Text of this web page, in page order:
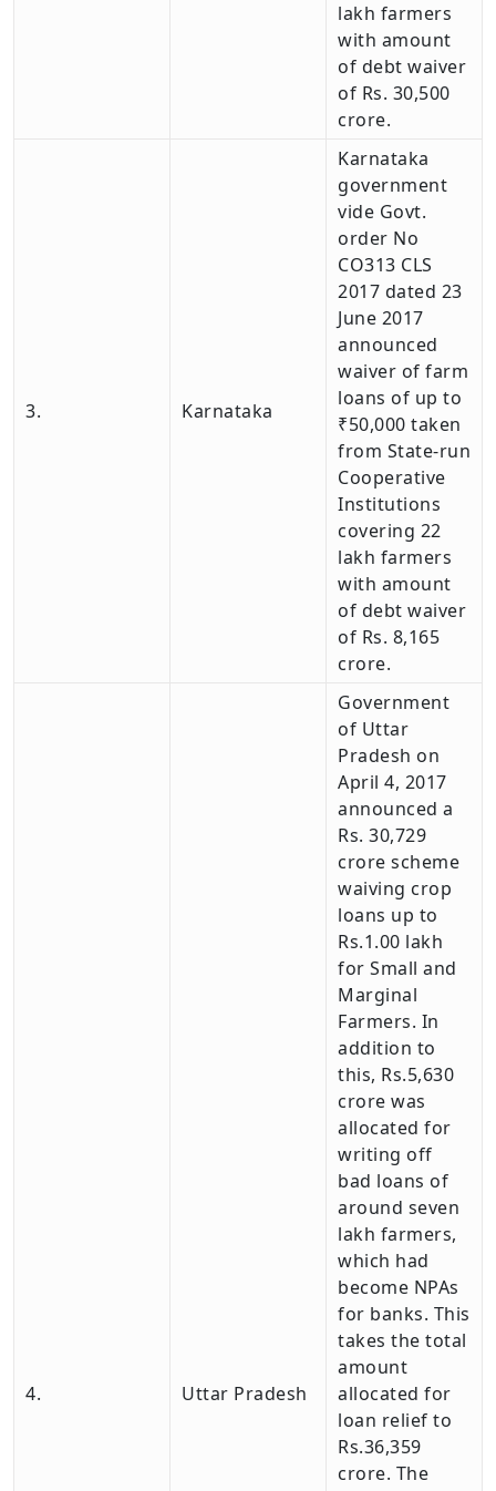
lakh farmers
with amount
of debt waiver
of Rs. 30,500
crore.
3. Karnataka
Karnataka
government
vide Govt.
order No
CO313 CLS
2017 dated 23
June 2017
announced
waiver of farm
loans of up to
₹50,000 taken
from State-run
Cooperative
Institutions
covering 22
lakh farmers
with amount
of debt waiver
of Rs. 8,165
crore.
4. Uttar Pradesh
Government
of Uttar
Pradesh on
April 4, 2017
announced a
Rs. 30,729
crore scheme
waiving crop
loans up to
Rs.1.00 lakh
for Small and
Marginal
Farmers. In
addition to
this, Rs.5,630
crore was
allocated for
writing off
bad loans of
around seven
lakh farmers,
which had
become NPAs
for banks. This
takes the total
amount
allocated for
loan relief to
Rs.36,359
crore. The